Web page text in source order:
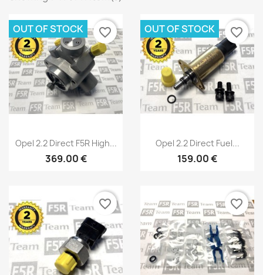
Quick view
Opel 2.2 Direct F5R High...
369.00 €
OUT OF STOCK favorite_border
Quick view
Opel 2.2 Direct Fuel...
159.00 €
OUT OF STOCK favorite_border
favorite_border favorite_border